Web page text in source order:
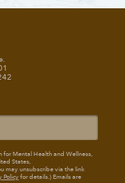
for Mental Health and Wellness,
States,
may unsubscribe via the link
Policyfor details.) Emails are